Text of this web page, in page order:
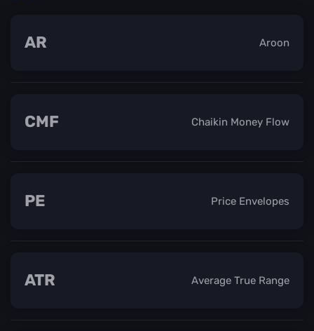
Aroon
AR
Chaikin Money Flow
CMF
Price Envelopes
PE
Average True Range
ATR